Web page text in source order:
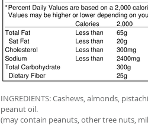
INGREDIENTS: Cashews, almonds,
peanut oil.
(may contain peanuts, other tree nuts,